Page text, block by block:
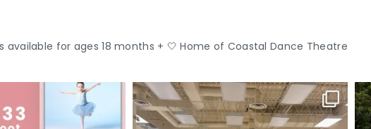
available for ages 18 months + 🤍 Home of Coastal Dance Theatre